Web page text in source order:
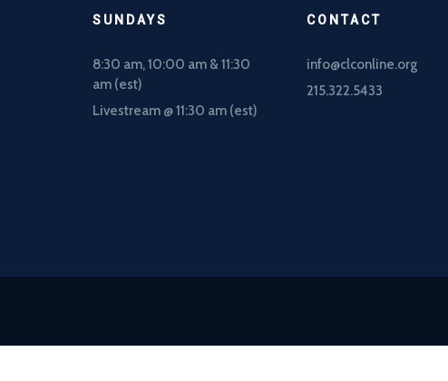
SUNDAYS
8:30 am, 10:00 am & 11:30
am (est)
Livestream @ 11:30 am (est)
CONTACT
info@clconline.org
215.322.5433